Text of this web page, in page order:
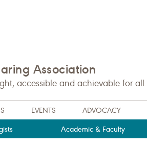
Association
accessible and achievable for all.
EVENTS ADVOCACY
Academic & Faculty